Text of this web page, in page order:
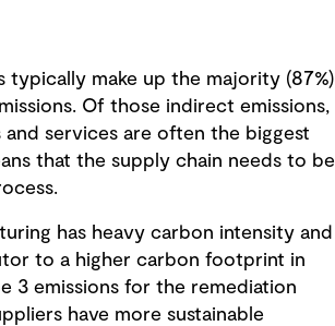
typically make up the majority (87%)
Of those indirect emissions,
and services are often the biggest
that the supply chain needs to be
has heavy carbon intensity and
to a higher carbon footprint in
3 emissions for the remediation
have more sustainable